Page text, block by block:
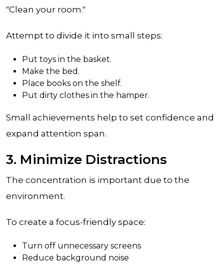
"Clean your room."
Attempt to divide it into small steps:
Put toys in the basket.
Make the bed.
Place books on the shelf.
Put dirty clothes in the hamper.
Small achievements help to set confidence and
expand attention span.
3. Minimize Distractions
The concentration is important due to the
environment.
To create a focus-friendly space:
Turn off unnecessary screens
Reduce background noise